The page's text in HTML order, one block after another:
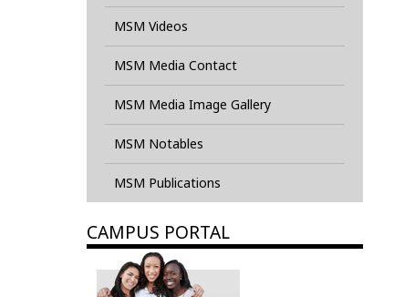
MSM Videos
MSM Media Contact
MSM Media Image Gallery
MSM Notables
MSM Publications
CAMPUS PORTAL